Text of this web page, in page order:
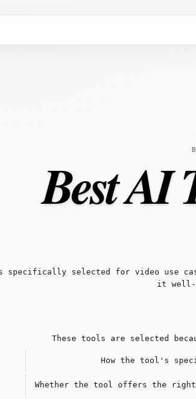
Best AI
specifically selected for video use
it well-
These tools are selected
How the tool's
Whether the tool offers the